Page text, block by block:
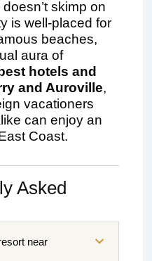
skimp on
is well-placed for
beaches,
aura of
best hotels and
and Auroville,
vacationers
can enjoy an
Coast.
Asked
near